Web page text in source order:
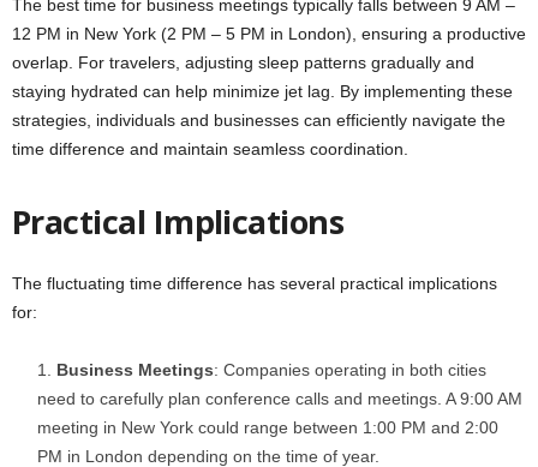
The best time for business meetings typically falls between 9 AM –
12 PM in New York (2 PM – 5 PM in London), ensuring a productive
overlap. For travelers, adjusting sleep patterns gradually and
staying hydrated can help minimize jet lag. By implementing these
strategies, individuals and businesses can efficiently navigate the
time difference and maintain seamless coordination.
Practical Implications
The fluctuating time difference has several practical implications
for:
Business Meetings: Companies operating in both cities
need to carefully plan conference calls and meetings. A 9:00 AM
meeting in New York could range between 1:00 PM and 2:00
PM in London depending on the time of year.